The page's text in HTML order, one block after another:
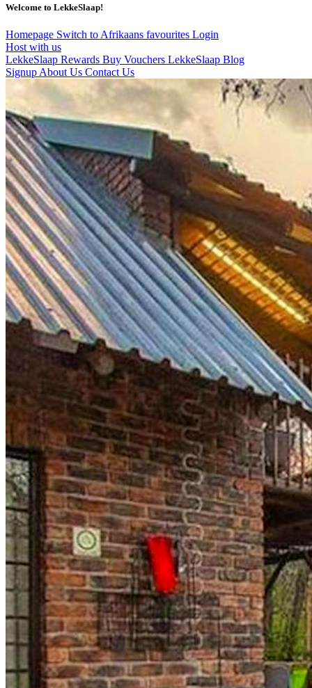
Welcome to LekkeSlaap!
Homepage Switch to Afrikaans favourites Login
Host with us
LekkeSlaap Rewards Buy Vouchers LekkeSlaap Blog
Signup About Us Contact Us